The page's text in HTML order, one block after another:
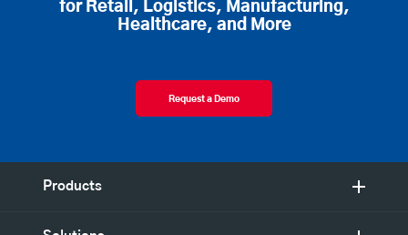
for Retail, Logistics, Manufacturing,
Healthcare, and More
Request a Demo
Products